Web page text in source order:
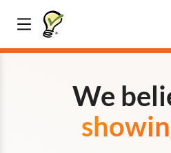
We